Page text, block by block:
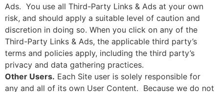
Ads. You use all Third-Party Links & Ads at your own
risk, and should apply a suitable level of caution and
discretion in doing so. When you click on any of the
Third-Party Links & Ads, the applicable third party’s
terms and policies apply, including the third party’s
privacy and data gathering practices.
Other Users. Each Site user is solely responsible for
any and all of its own User Content. Because we do not